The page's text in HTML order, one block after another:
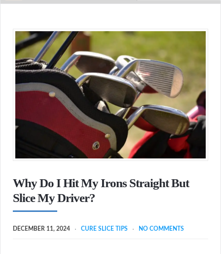
Why Do I Hit My Irons Straight But
Slice My Driver?
DECEMBER 11, 2024 CURE SLICE TIPS NO COMMENTS